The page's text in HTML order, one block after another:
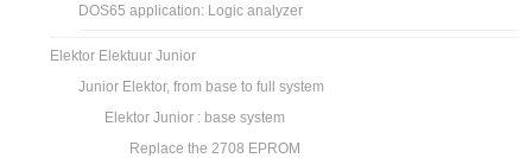
DOS65 application: Logic analyzer
Elektor Elektuur Junior
Junior Elektor, from base to full system
Elektor Junior : base system
Replace the 2708 EPROM